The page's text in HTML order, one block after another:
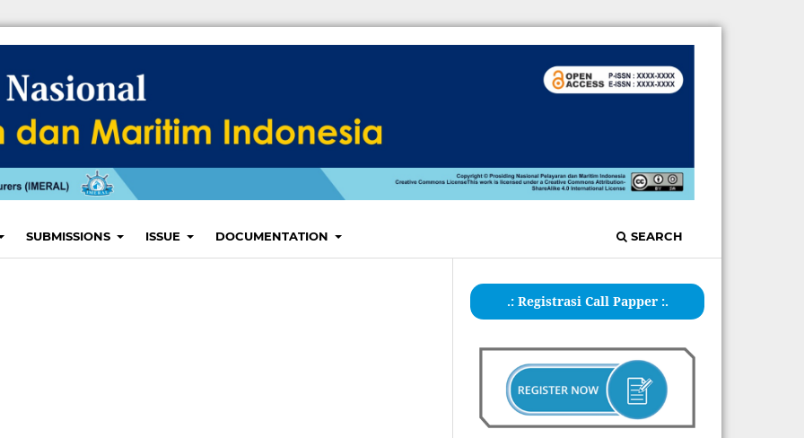
SUBMISSIONS ISSUE DOCUMENTATION SEARCH
.: Registrasi Call Papper :.